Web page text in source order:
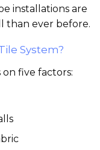
installations are
than ever before.
System?
five factors: